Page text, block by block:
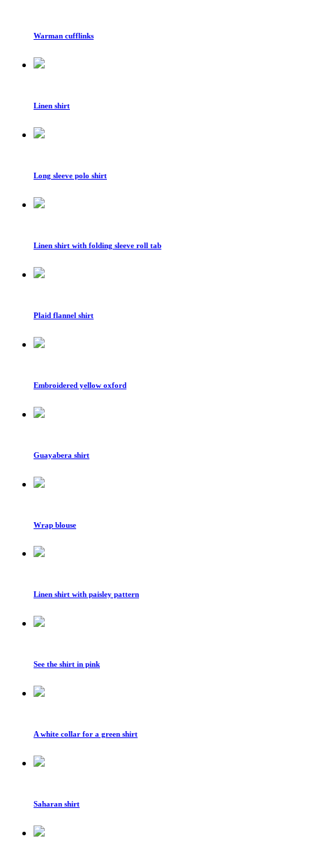
Warman cufflinks
Linen shirt
Long sleeve polo shirt
Linen shirt with folding sleeve roll tab
Plaid flannel shirt
Embroidered yellow oxford
Guayabera shirt
Wrap blouse
Linen shirt with paisley pattern
See the shirt in pink
A white collar for a green shirt
Saharan shirt